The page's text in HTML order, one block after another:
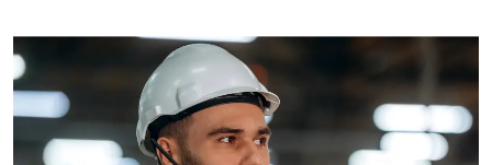
These collaborations make SS Electronics confident that all of the
products offer high-quality standards to the clients and guarantee
them long-term reliability and a consistent operation.
Commitment to Quality and Industry Standards -
leading Industrial Automation Products Wholesalers in
India
FAQs – SS Electronics (Saharanpur)